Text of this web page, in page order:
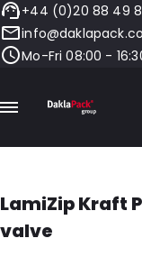
+44 (0)20 88 49
Mo-Fri 08:00 -
LamiZip Kraft
valve